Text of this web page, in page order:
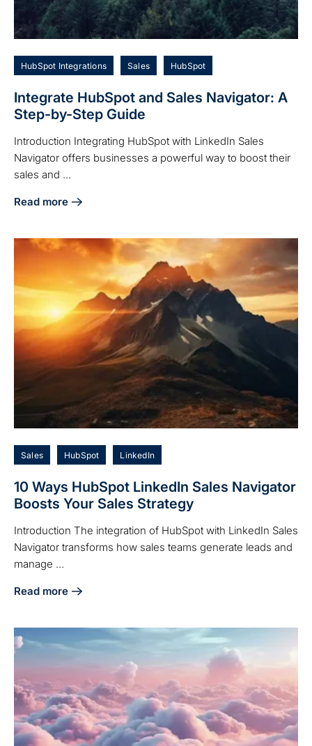
HubSpot Integrations Sales HubSpot
Integrate HubSpot and Sales Navigator: A
Step-by-Step Guide
Introduction Integrating HubSpot with LinkedIn Sales
Navigator offers businesses a powerful way to boost their
sales and ...
Read more
about Integrate HubSpot and Sales Navigator: A Step-by-
Sales HubSpot LinkedIn
10 Ways HubSpot LinkedIn Sales Navigator
Boosts Your Sales Strategy
Introduction The integration of HubSpot with LinkedIn Sales
Navigator transforms how sales teams generate leads and
manage ...
Read more
about 10 Ways HubSpot LinkedIn Sales Navigator Boosts